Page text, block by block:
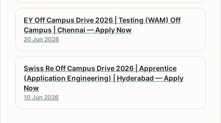
EY Off Campus Drive 2026 | Testing (WAM) Off
Campus | Chennai — Apply Now
20 Jun 2026
Swiss Re Off Campus Drive 2026 | Apprentice
(Application Engineering) | Hyderabad — Apply
Now
10 Jun 2026